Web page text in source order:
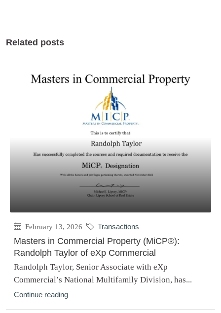
Related posts
February 13, 2026 Transactions
Masters in Commercial Property (MiCP®):
Randolph Taylor of eXp Commercial
Randolph Taylor, Senior Associate with eXp
Commercial’s National Multifamily Division, has...
Continue reading